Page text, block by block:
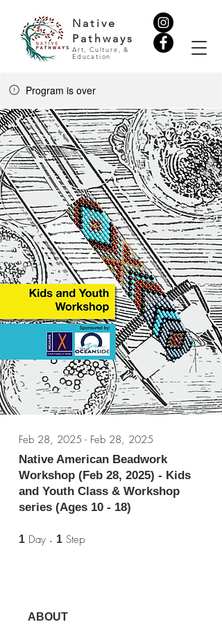
Native
Pathways
Art, Culture, &
Education
Program is over
Native American Beadwork
Workshop (Feb 28, 2025) - Kids
and Youth Class & Workshop
series (Ages 10 - 18)
Feb 28, 2025 - Feb 28, 2025
1 Day 1 Day1 Step
ABOUT